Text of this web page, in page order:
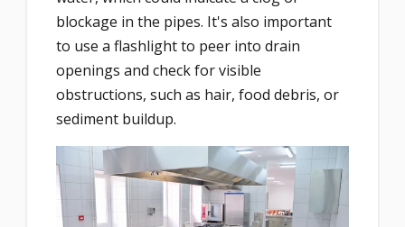
blockage in the pipes. It's also important
to use a flashlight to peer into drain
openings and check for visible
obstructions, such as hair, food debris, or
sediment buildup.